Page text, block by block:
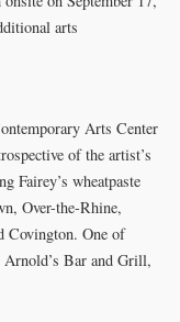
arts
Arts Center
of the artist’s
Fairey’s wheatpaste
Over-the-Rhine,
Covington. One of
Arnold’s Bar and Grill,